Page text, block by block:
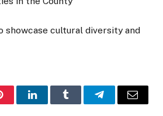
showcase cultural diversity and
LinkedInTumblr TelegramEmail